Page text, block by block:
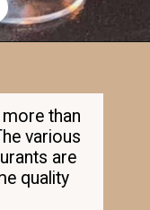
than
various
are
quality